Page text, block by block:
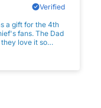
Verified
a gift for the 4th
fans. The Dad
love it so
gift which can be